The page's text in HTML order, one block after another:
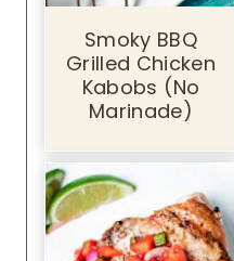
Smoky BBQ
Grilled Chicken
Kabobs (No
Marinade)